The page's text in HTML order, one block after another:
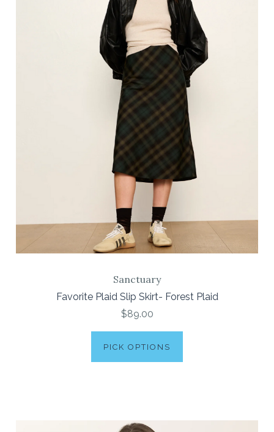
Sanctuary
Favorite Plaid Slip Skirt- Forest Plaid
$89.00
PICK OPTIONS